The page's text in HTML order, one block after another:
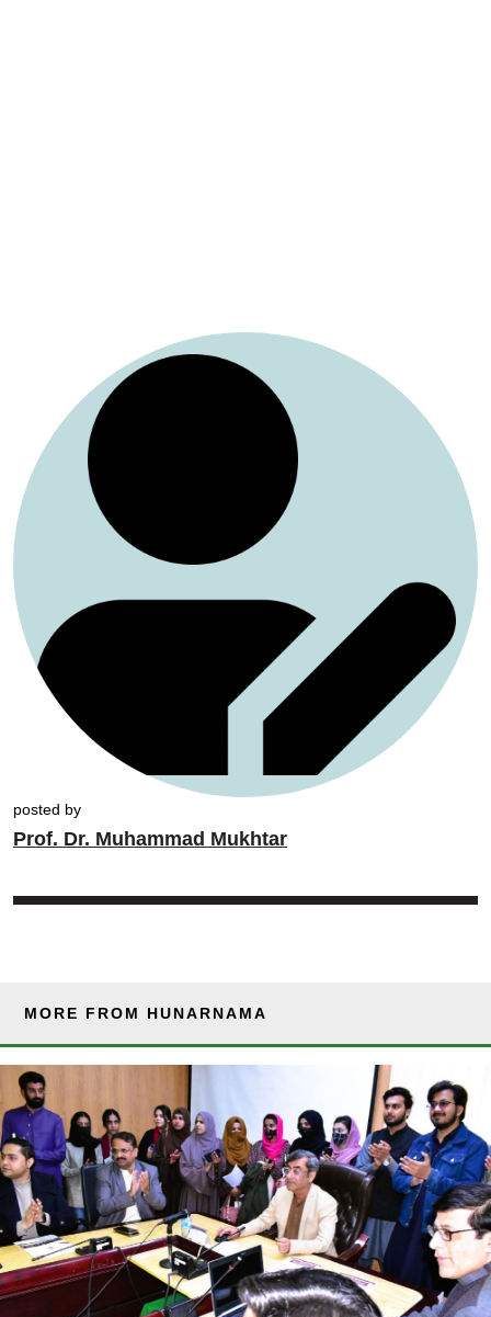
posted by
Prof. Dr. Muhammad Mukhtar
MORE FROM HUNARNAMA